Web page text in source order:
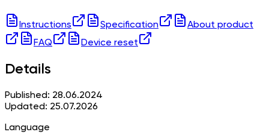
Instructions Specification
About product
FAQ
Device reset
Details
Published: 28.06.2024
Updated: 25.07.2026
Language